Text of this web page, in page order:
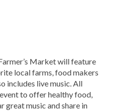
Market will feature
local farms, food makers
includes live music. All
to offer healthy food,
great music and share in